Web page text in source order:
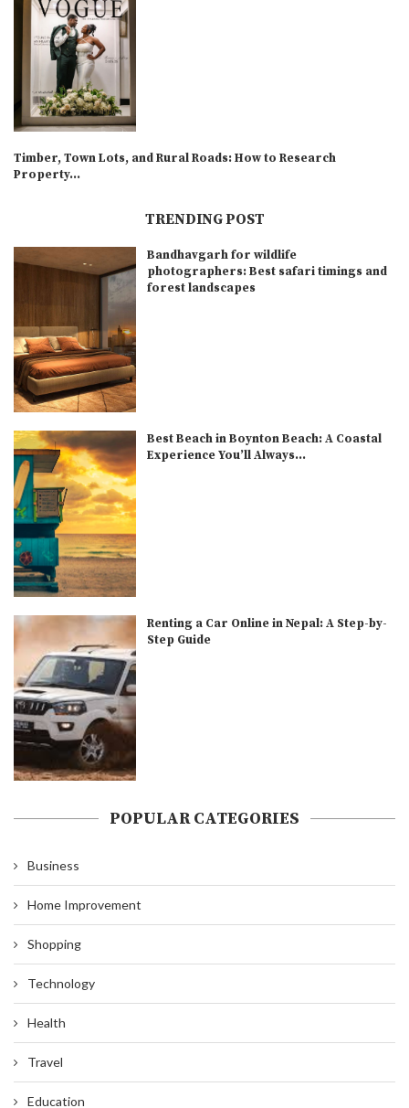
Timber, Town Lots, and Rural Roads: How to Research
Property...
TRENDING POST
Bandhavgarh for wildlife
photographers: Best safari timings and
forest landscapes
Best Beach in Boynton Beach: A Coastal
Experience You’ll Always...
Renting a Car Online in Nepal: A Step-by-
Step Guide
POPULAR CATEGORIES
Business
Home Improvement
Shopping
Technology
Health
Travel
Education